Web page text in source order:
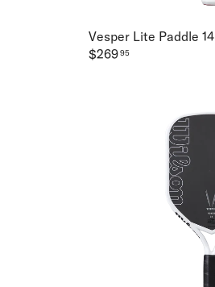
Vesper Lite Paddle 14
$26995